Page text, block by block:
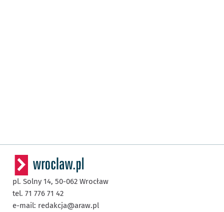
pl. Solny 14, 50-062 Wrocław
tel. 71 776 71 42
e-mail: redakcja@araw.pl